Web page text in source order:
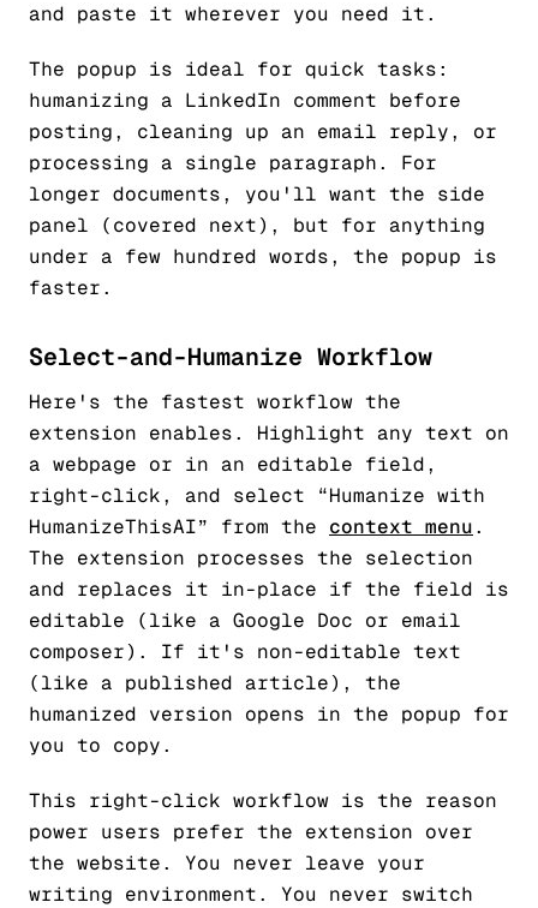
and paste it wherever you need it.
The popup is ideal for quick tasks:
humanizing a LinkedIn comment before
posting, cleaning up an email reply, or
processing a single paragraph. For
longer documents, you'll want the side
panel (covered next), but for anything
under a few hundred words, the popup is
faster.
Select-and-Humanize Workflow
Here's the fastest workflow the
extension enables. Highlight any text on
a webpage or in an editable field,
right-click, and select “Humanize with
HumanizeThisAI” from the context menu.
The extension processes the selection
and replaces it in-place if the field is
editable (like a Google Doc or email
composer). If it's non-editable text
(like a published article), the
humanized version opens in the popup for
you to copy.
This right-click workflow is the reason
power users prefer the extension over
the website. You never leave your
writing environment. You never switch